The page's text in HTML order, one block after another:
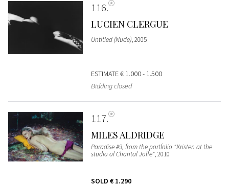
116
LUCIEN CLERGUE
Untitled (Nude), 2005
ESTIMATE€ 1.000 - 1.500
Bidding closed
117
MILES ALDRIDGE
Paradise #9, from the portfolio "Kristen at the
studio of Chantal Joffe", 2010
SOLD € 1.290